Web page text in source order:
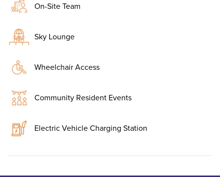
On-Site Team
Sky Lounge
Wheelchair Access
Community Resident Events
Electric Vehicle Charging Station